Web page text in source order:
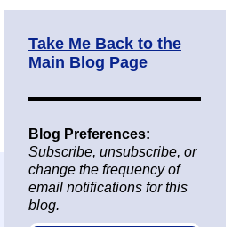
Take Me Back to the
Main Blog Page
Blog Preferences:
Subscribe, unsubscribe, or
change the frequency of
email notifications for this
blog.